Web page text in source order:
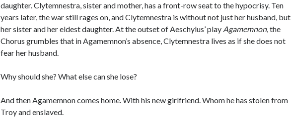
daughter. Clytemnestra, sister and mother, has a front-row seat to the hypocrisy. Ten
years later, the war still rages on, and Clytemnestra is without not just her husband, but
her sister and her eldest daughter. At the outset of Aeschylus’ play Agamemnon, the
Chorus grumbles that in Agamemnon’s absence, Clytemnestra lives as if she does not
fear her husband.
Why should she? What else can she lose?
And then Agamemnon comes home. With his new girlfriend. Whom he has stolen from
Troy and enslaved.